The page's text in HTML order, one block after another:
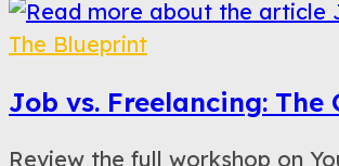
The Blueprint
Job vs. Freelancing: The
Review the full workshop on